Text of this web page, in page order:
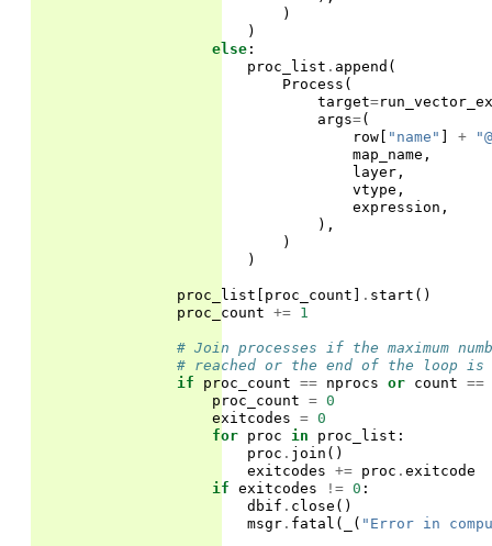
)
)
else :
proc_list . append (
Process (
target=
args=(
row [ "name" ] +
map_name ,
layer ,
vtype ,
expression ,
),
)
)
proc_list [ proc_count ] . start ()
proc_count += 1
# Join processes if the maximum
# reached or the end of the loop is
if
proc_count == nprocs or count ==
proc_count = 0
exitcodes = 0
for proc in proc_list :
proc . join ()
exitcodes += proc . exitcode
if exitcodes != 0 :
dbif . close ()
msgr . fatal ( ( "Error in